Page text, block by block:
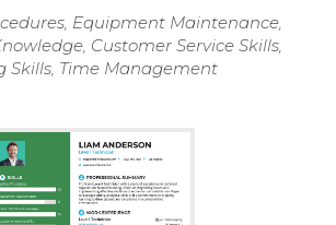
Equipment Maintenance,
Customer Service Skills,
Skills, Time Management